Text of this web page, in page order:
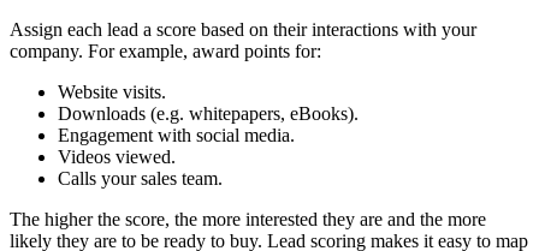
Assign each lead a score based on their interactions with your
company. For example, award points for:
Website visits.
Downloads (e.g. whitepapers, eBooks).
Engagement with social media.
Videos viewed.
Calls your sales team.
The higher the score, the more interested they are and the more
likely they are to be ready to buy. Lead scoring makes it easy to map